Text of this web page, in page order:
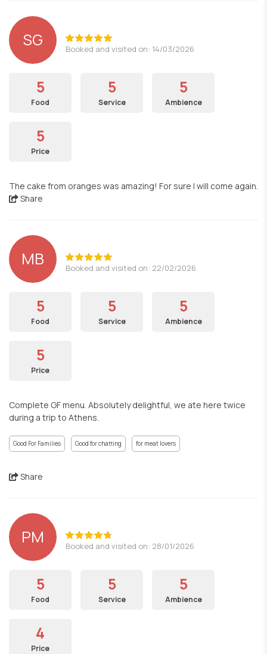
SG Booked and visited on: 14/03/2026
5
Food
5
Service
5
Ambience
5
Price
The cake from oranges was amazing! For sure I will come again.
Share
MB Booked and visited on: 22/02/2026
5
Food
5
Service
5
Ambience
5
Price
Complete GF menu. Absolutely delightful, we ate here twice
during a trip to Athens.
Good For Families Good for chatting for meat lovers
Share
PM Booked and visited on: 28/01/2026
5
Food
5
Service
5
Ambience
4
Price